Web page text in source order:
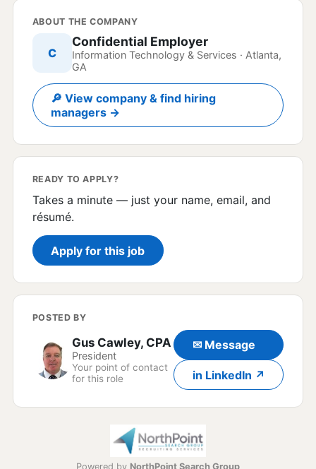
ABOUT THE COMPANY
C
Confidential Employer
Information Technology & Services · Atlanta,
GA
🔎 View company & find hiring
managers →
READY TO APPLY?
Takes a minute — just your name, email, and
résumé.
Apply for this job
POSTED BY
Gus Cawley, CPA
President
Your point of contact
for this role
✉ Message
in LinkedIn ↗
Powered by NorthPoint Search Group